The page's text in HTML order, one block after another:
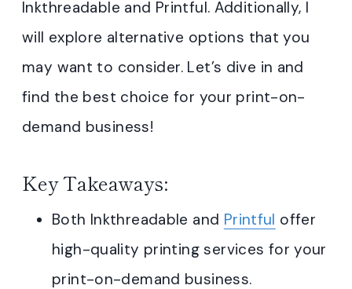
Inkthreadable and Printful. Additionally, I
will explore alternative options that you
may want to consider. Let’s dive in and
find the best choice for your print-on-
demand business!
Key Takeaways:
Both Inkthreadable and Printful offer
high-quality printing services for your
print-on-demand business.